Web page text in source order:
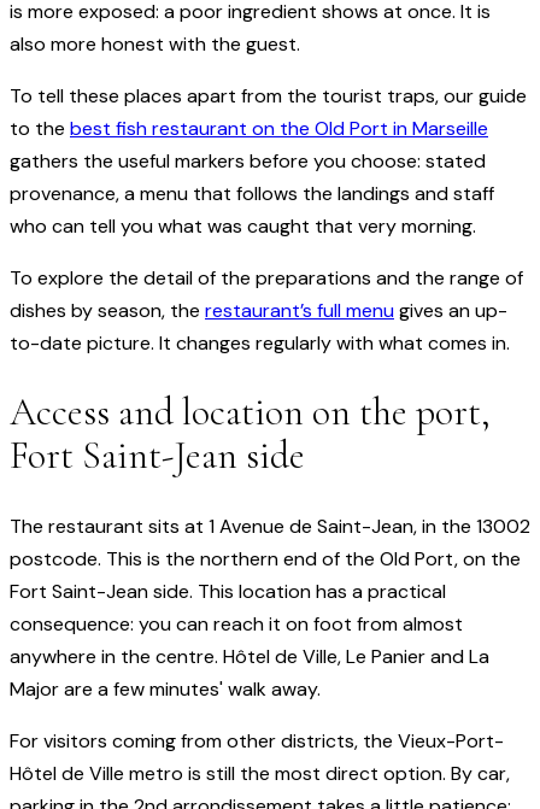
is more exposed: a poor ingredient shows at once. It is
also more honest with the guest.
To tell these places apart from the tourist traps, our guide
to the best fish restaurant on the Old Port in Marseille
gathers the useful markers before you choose: stated
provenance, a menu that follows the landings and staff
who can tell you what was caught that very morning.
To explore the detail of the preparations and the range of
dishes by season, the restaurant’s full menugives an up-
to-date picture. It changes regularly with what comes in.
Access and location on the port,
Fort Saint-Jean side
The restaurant sits at 1 Avenue de Saint-Jean, in the 13002
postcode. This is the northern end of the Old Port, on the
Fort Saint-Jean side. This location has a practical
consequence: you can reach it on foot from almost
anywhere in the centre. Hôtel de Ville, Le Panier and La
Major are a few minutes' walk away.
For visitors coming from other districts, the Vieux-Port-
Hôtel de Ville metro is still the most direct option. By car,